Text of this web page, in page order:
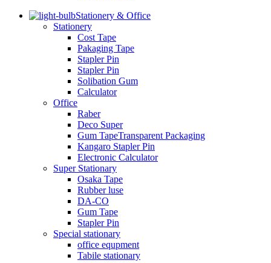
Stationery & Office
Stationery
Cost Tape
Pakaging Tape
Stapler Pin
Stapler Pin
Solibation Gum
Calculator
Office
Raber
Deco Super
Gum TapeTransparent Packaging
Kangaro Stapler Pin
Electronic Calculator
Super Stationary
Osaka Tape
Rubber luse
DA-CO
Gum Tape
Stapler Pin
Special stationary
office equpment
Tabile stationary